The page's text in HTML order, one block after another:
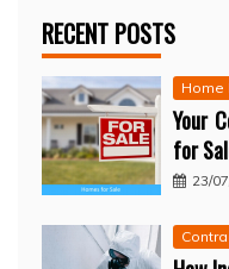
RECENT POSTS
Home
Your
for
23/